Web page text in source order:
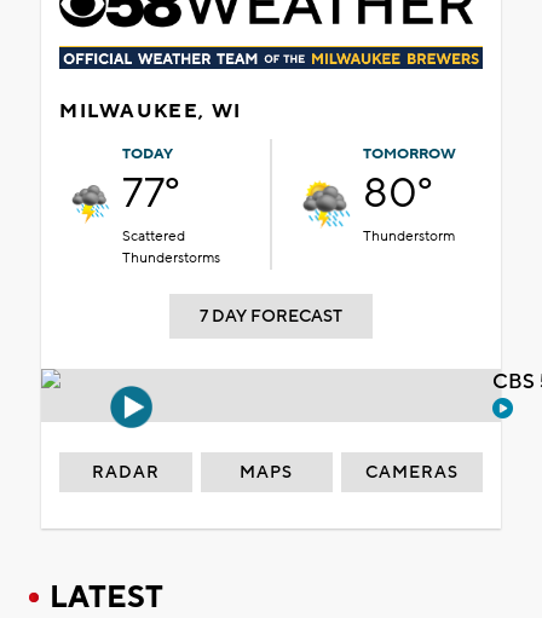
MILWAUKEE, WI
TODAY
77°
Scattered
Thunderstorms
TOMORROW
80°
Thunderstorm
7 DAY FORECAST
RADAR MAPS CAMERAS
LATEST